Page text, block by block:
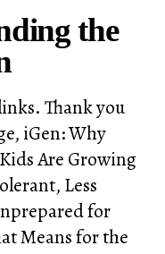
the
Thank you
iGen: Why
Are Growing
Less
for
Means for the